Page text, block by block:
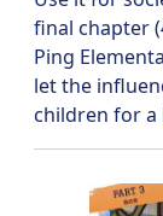
final chapter
Ping
let the
children for